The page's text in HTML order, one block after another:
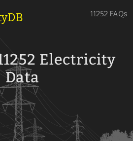
11252 FAQs
Electricity
Data